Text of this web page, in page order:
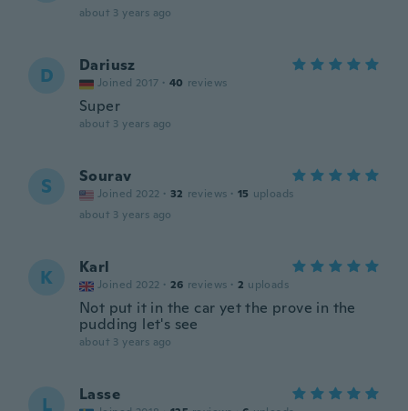
about 3 years ago
D Dariusz
Joined 2017 · 40 reviews
Super
about 3 years ago
S Sourav
Joined 2022 · 32 reviews · 15 uploads
about 3 years ago
K Karl
Joined 2022 · 26 reviews · 2 uploads
Not put it in the car yet the prove in the
pudding let's see
about 3 years ago
L Lasse